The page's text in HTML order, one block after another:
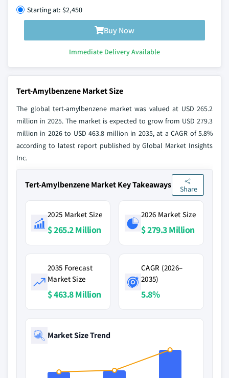
Starting at: $2,450
Buy Now
Immediate Delivery Available
Tert-Amylbenzene Market Size
The global tert-amylbenzene market was valued at USD 265.2
million in 2025. The market is expected to grow from USD 279.3
million in 2026 to USD 463.8 million in 2035, at a CAGR of 5.8%
according to latest report published by Global Market Insights
Inc.
Tert-Amylbenzene Market Key Takeaways Share
2025 Market Size
$ 265.2 Million
2026 Market Size
$ 279.3 Million
2035 Forecast
Market Size
$ 463.8 Million
CAGR (2026–
2035)
5.8%
Market Size Trend